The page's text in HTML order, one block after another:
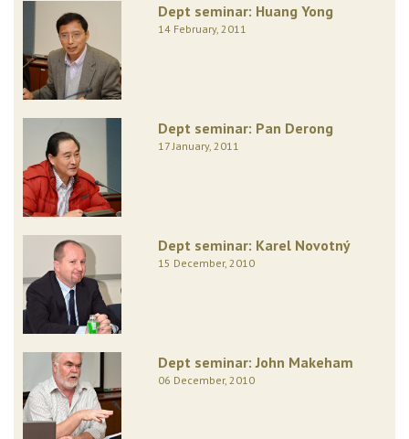
Dept seminar: Huang Yong
14 February, 2011
Dept seminar: Pan Derong
17 January, 2011
Dept seminar: Karel Novotný
15 December, 2010
Dept seminar: John Makeham
06 December, 2010